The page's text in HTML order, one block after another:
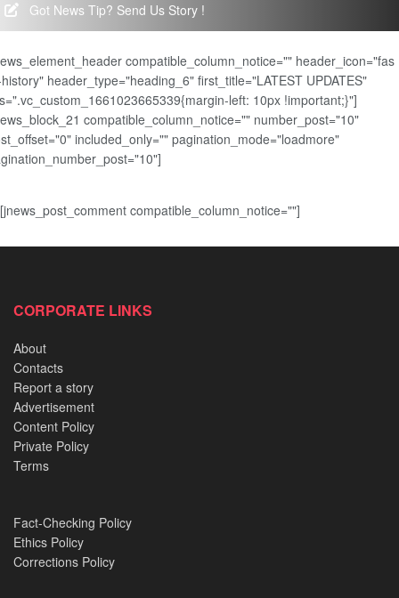
Got News Tip? Send Us Story !
compatible_column_notice="" header_icon="fas
header_type="heading_6" first_title="LATEST UPDATES"
left: 10px !important;}"]
compatible_column_notice="" number_post="10"
included_only="" pagination_mode="loadmore"
[jnews_post_comment compatible_column_notice=""]
CORPORATE LINKS
About
Contacts
Report a story
Advertisement
Content Policy
Private Policy
Terms
Fact-Checking Policy
Ethics Policy
Corrections Policy